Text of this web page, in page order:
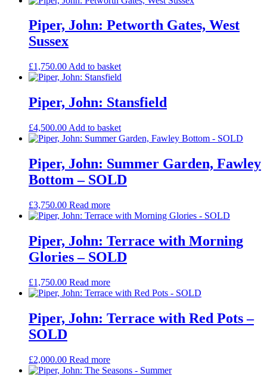
Piper, John: Petworth Gates, West
Sussex
£1,750.00 Add to basket
Piper, John: Stansfield
£4,500.00 Add to basket
Piper, John: Summer Garden, Fawley
Bottom – SOLD
£3,750.00 Read more
Piper, John: Terrace with Morning
Glories – SOLD
£1,750.00 Read more
Piper, John: Terrace with Red Pots –
SOLD
£2,000.00 Read more